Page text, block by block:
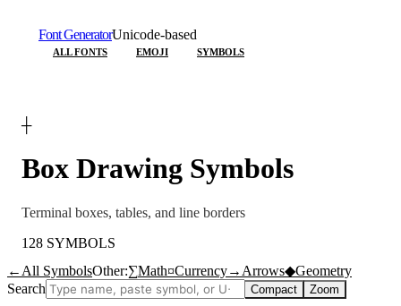
Font GeneratorUnicode-based
ALL FONTS EMOJI SYMBOLS
┼
Box Drawing Symbols
Terminal boxes, tables, and line borders
128 SYMBOLS
← All SymbolsOther:∑Math¤Currency→ Arrows◆Geometry
Search
Compact Zoom